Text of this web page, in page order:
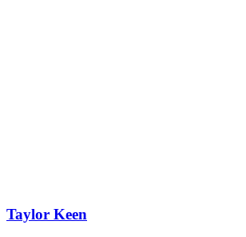
Taylor Keen